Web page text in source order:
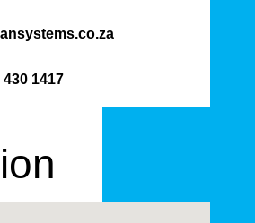
430 1417